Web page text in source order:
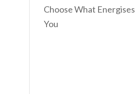
Choose What Energises
You